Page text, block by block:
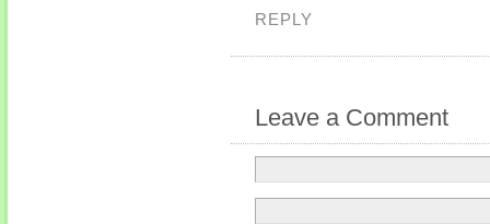
REPLY
Leave a Comment